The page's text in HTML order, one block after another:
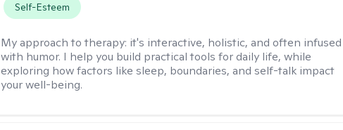
Self-Esteem
My approach to therapy: it's interactive, holistic, and often infused
with humor. I help you build practical tools for daily life, while
exploring how factors like sleep, boundaries, and self-talk impact
your well-being.